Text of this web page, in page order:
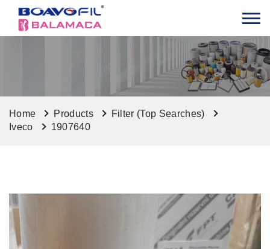
Home Products
Filter (Top Searches)
Iveco
1907640